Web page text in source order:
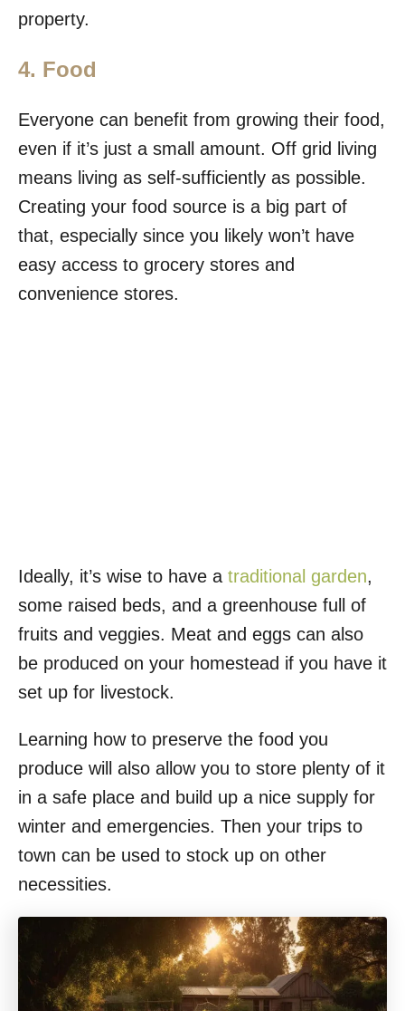
property.
4. Food
Everyone can benefit from growing their food,
even if it’s just a small amount. Off grid living
means living as self-sufficiently as possible.
Creating your food source is a big part of
that, especially since you likely won’t have
easy access to grocery stores and
convenience stores.
Ideally, it’s wise to have a traditional garden,
some raised beds, and a greenhouse full of
fruits and veggies. Meat and eggs can also
be produced on your homestead if you have it
set up for livestock.
Learning how to preserve the food you
produce will also allow you to store plenty of it
in a safe place and build up a nice supply for
winter and emergencies. Then your trips to
town can be used to stock up on other
necessities.